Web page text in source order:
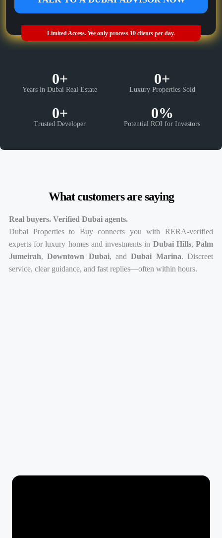
Limited Access. We only process 10 clients per day.
0+
Years in Dubai Real Estate
0+
Luxury Properties Sold
0+
Trusted Developer
0%
Potential ROI for Investors
What customers are saying
Real buyers. Verified Dubai agents.
Dubai Properties to Buy connects you with RERA-verified
experts for luxury homes and investments in Dubai Hills,Palm
Jumeirah,Downtown Dubai, andDubai Marina. Discreet
service, clear guidance, and fast replies—often within hours.